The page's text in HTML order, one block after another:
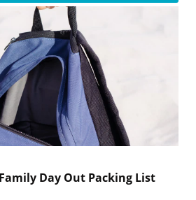
Day Out Packing List